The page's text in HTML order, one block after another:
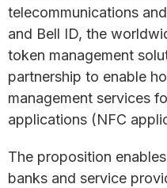
telecommunications
and Bell ID, the
token management
partnership to enable
management services
applications (NFC
The proposition
banks and service